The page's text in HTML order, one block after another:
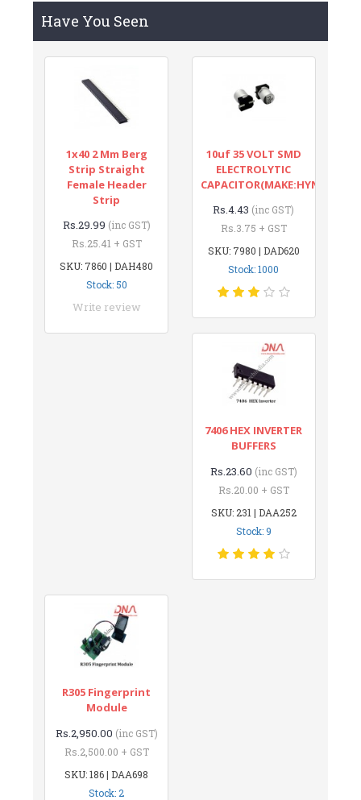
Have You Seen
1x40 2 Mm Berg
Strip Straight
Female Header
Strip
Rs.29.99 (inc GST)
Rs.25.41 + GST
SKU: 7860 | DAH480
Stock: 50
Write review
10uf 35 VOLT SMD
ELECTROLYTIC
CAPACITOR(MAKE:HYNCDZ)
Rs.4.43 (inc GST)
Rs.3.75 + GST
SKU: 7980 | DAD620
Stock: 1000
7406 HEX INVERTER
BUFFERS
Rs.23.60 (inc GST)
Rs.20.00 + GST
SKU: 231 | DAA252
Stock: 9
R305 Fingerprint
Module
Rs.2,950.00 (inc GST)
Rs.2,500.00 + GST
SKU: 186 | DAA698
Stock: 2